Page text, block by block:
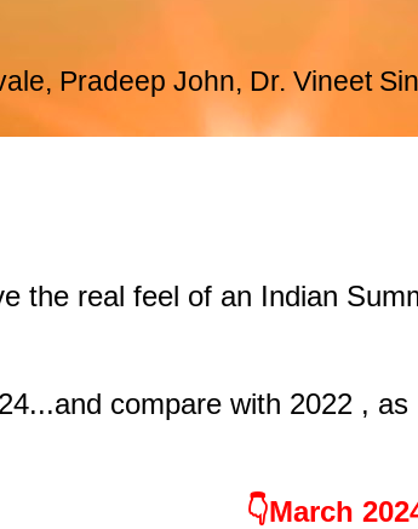
Pradeep John, Dr. Vineet
the real feel of an Indian
compare with 2022 , as
👇March